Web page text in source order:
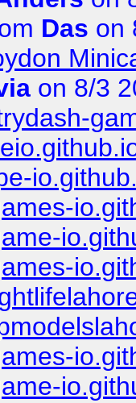
Das on
on 8/3